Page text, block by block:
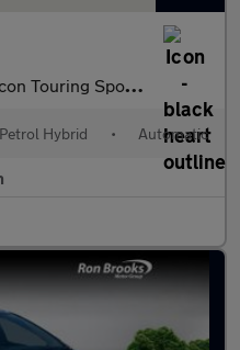
Sports CVT Euro 6 (s/s) 5dr
Petrol Hybrid • Automatic